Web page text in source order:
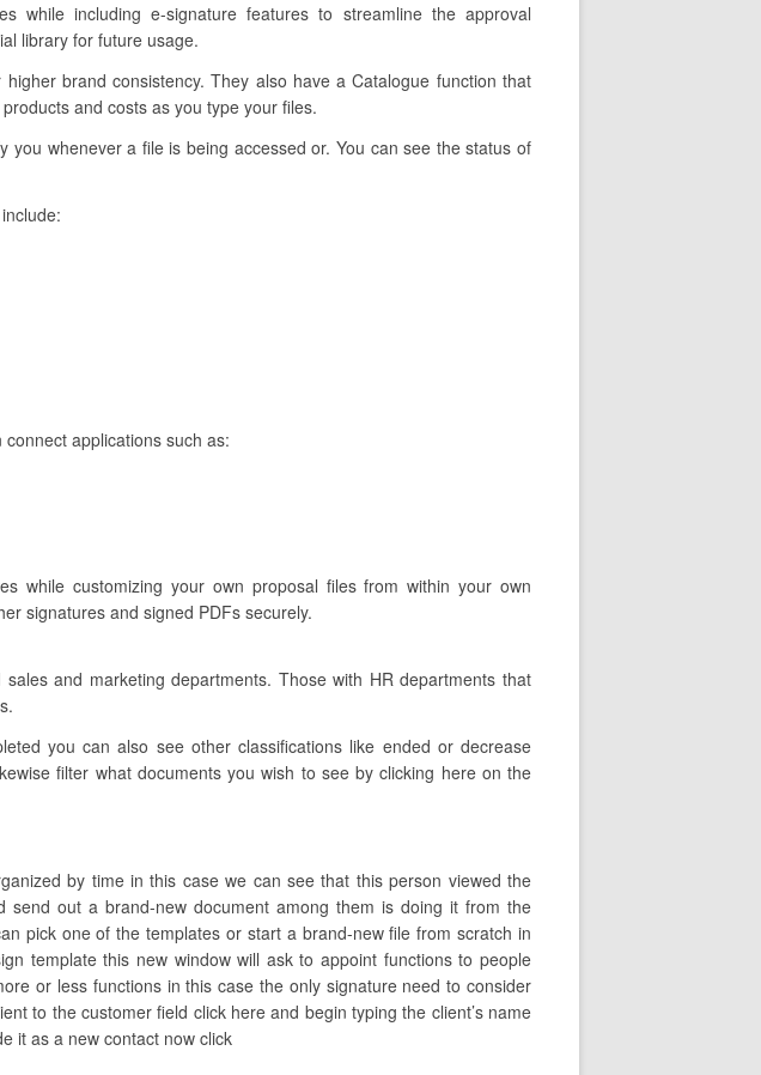
while including e-signature features to streamline the approval
library for future usage.
brand consistency. They also have a Catalogue function that
and costs as you type your files.
whenever a file is being accessed or. You can see the status of
applications such as:
while customizing your own proposal files from within your own
signatures and signed PDFs securely.
and marketing departments. Those with HR departments that
you can also see other classifications like ended or decrease
filter what documents you wish to see by clicking here on the
by time in this case we can see that this person viewed the
out a brand-new document among them is doing it from the
pick one of the templates or start a brand-new file from scratch in
template this new window will ask to appoint functions to people
or less functions in this case the only signature need to consider
to the customer field click here and begin typing the client’s name
it as a new contact now click